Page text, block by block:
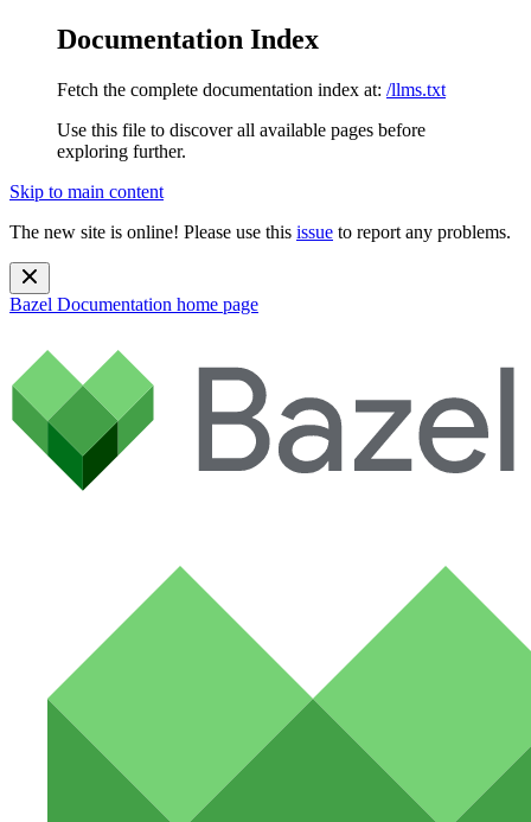
Documentation Index
Fetch the complete documentation index at: /llms.txt
Use this file to discover all available pages before
exploring further.
Skip to main content
The new site is online! Please use this issue to report any problems.
Bazel Documentation home page